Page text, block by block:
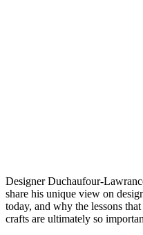
Designer Duchaufour-
share his unique view on
today, and why the lessons
crafts are ultimately so